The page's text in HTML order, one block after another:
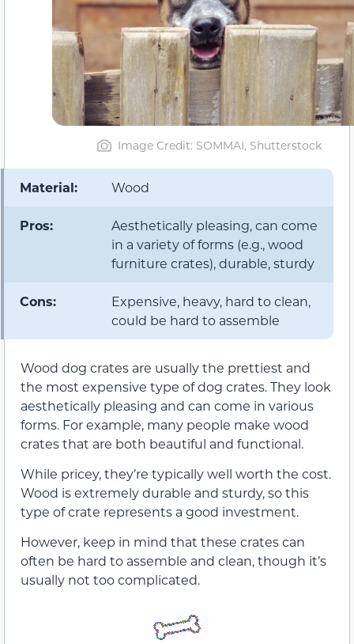
Image Credit: SOMMAI, Shutterstock
Material: Wood
Pros:
Aesthetically pleasing, can come
in a variety of forms (e.g., wood
furniture crates), durable, sturdy
Cons:
Expensive, heavy, hard to clean,
could be hard to assemble
Wood dog crates are usually the prettiest and
the most expensive type of dog crates. They look
aesthetically pleasing and can come in various
forms. For example, many people make wood
crates that are both beautiful and functional.
While pricey, they’re typically well worth the cost.
Wood is extremely durable and sturdy, so this
type of crate represents a good investment.
However, keep in mind that these crates can
often be hard to assemble and clean, though it’s
usually not too complicated.